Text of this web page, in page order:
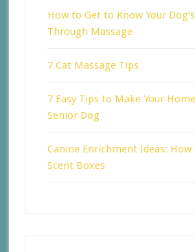
How to Get to Know Your
Through Massage
7 Cat Massage Tips
7 Easy Tips to Make Your
Senior Dog
Canine Enrichment Ideas:
Scent Boxes